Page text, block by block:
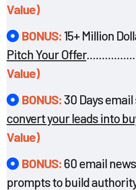
Value)
BONUS: 15+ Million
Pitch Your Offer
Value)
BONUS: 30 Days
convert your leads into
Value)
BONUS: 60 email
prompts to build